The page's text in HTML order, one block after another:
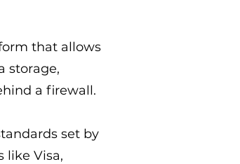
that allows
storage,
a firewall.
set by
like Visa,